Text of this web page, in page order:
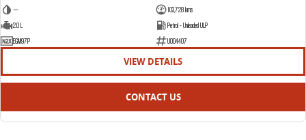
—
103,728 kms
2.0 L
Petrol - Unleaded ULP
EGM97P
U004407
VIEW DETAILS
CONTACT US